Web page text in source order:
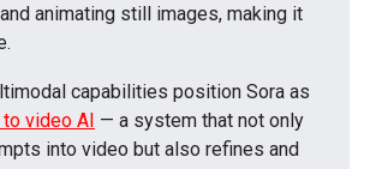
animating still images, making it
capabilities position Sora as
video AI — a system that not only
into video but also refines and